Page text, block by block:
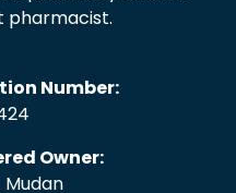
pharmacist.
Number:
Owner: